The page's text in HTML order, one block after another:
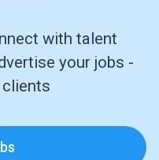
with talent
your jobs -